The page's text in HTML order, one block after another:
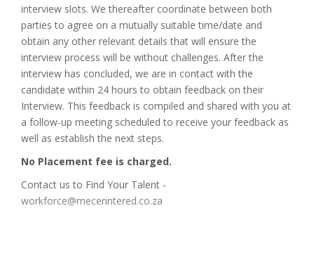
interview slots. We thereafter coordinate between both
parties to agree on a mutually suitable time/date and
obtain any other relevant details that will ensure the
interview process will be without challenges. After the
interview has concluded, we are in contact with the
candidate within 24 hours to obtain feedback on their
Interview. This feedback is compiled and shared with you at
a follow-up meeting scheduled to receive your feedback as
well as establish the next steps.
No Placement fee is charged.
Contact us to Find Your Talent -
workforce@mecerintered.co.za